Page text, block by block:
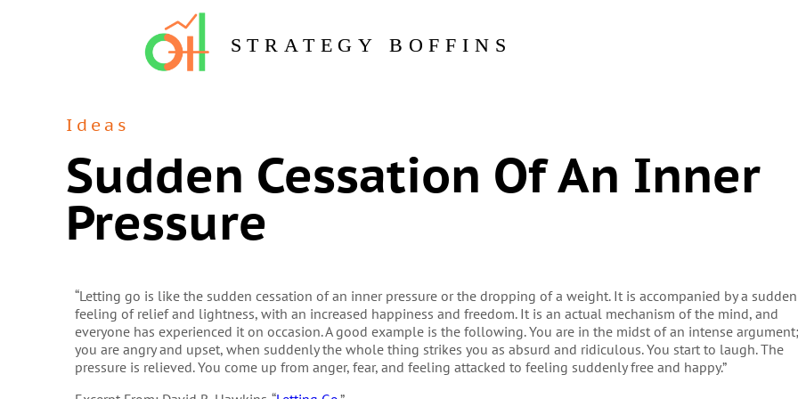
STRATEGY BOFFINS
Ideas
Sudden Cessation Of An Inner
Pressure
“Letting go is like the sudden cessation of an inner pressure or the dropping of a weight. It is accompanied by a sudden
feeling of relief and lightness, with an increased happiness and freedom. It is an actual mechanism of the mind, and
everyone has experienced it on occasion. A good example is the following. You are in the midst of an intense
you are angry and upset, when suddenly the whole thing strikes you as absurd and ridiculous. You start to laugh. The
pressure is relieved. You come up from anger, fear, and feeling attacked to feeling suddenly free and happy.”